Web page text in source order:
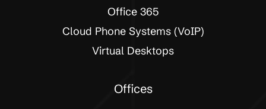
Office 365
Cloud Phone Systems (VoIP)
Virtual Desktops
Offices